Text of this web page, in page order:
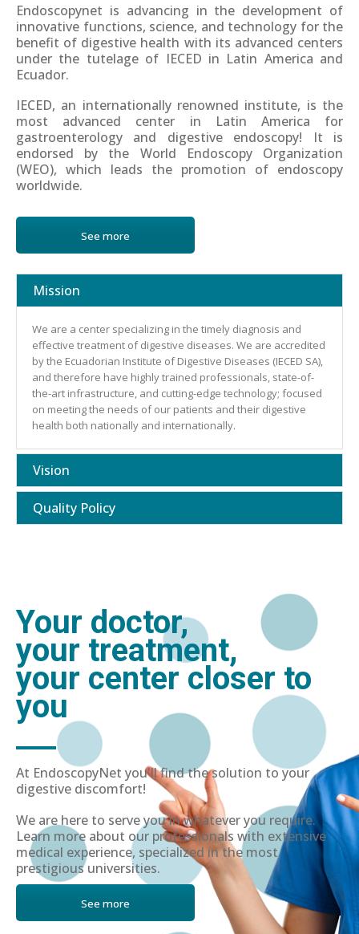
Endoscopynet is advancing in the development of
innovative functions, science, and technology for the
benefit of digestive health with its advanced centers
under the tutelage of IECED in Latin America and
Ecuador.
IECED, an internationally renowned institute, is the
most advanced center in Latin America for
gastroenterology and digestive endoscopy! It is
endorsed by the World Endoscopy Organization
(WEO), which leads the promotion of endoscopy
worldwide.
See more
Mission
We are a center specializing in the timely diagnosis and
effective treatment of digestive diseases. We are accredited
by the Ecuadorian Institute of Digestive Diseases (IECED SA),
and therefore have highly trained professionals, state-of-
the-art infrastructure, and cutting-edge technology; focused
on meeting the needs of our patients and their digestive
health both nationally and internationally.
Vision
Quality Policy
Your doctor,
your treatment,
your center closer to
you
At EndoscopyNet you'll find the solution to your
digestive discomfort!
We are here to serve you in whatever you require.
Learn more about our professionals with extensive
medical experience, specialized in the most
prestigious universities.
See more